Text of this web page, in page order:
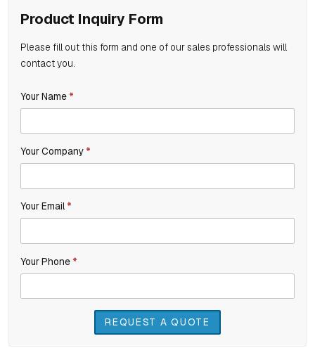
Product Inquiry Form
Please fill out this form and one of our sales professionals will
contact you.
Product
Inquiry
If
are
human,
field
Your Name *
Your Company *
Your Email *
Your Phone *
REQUEST A QUOTE